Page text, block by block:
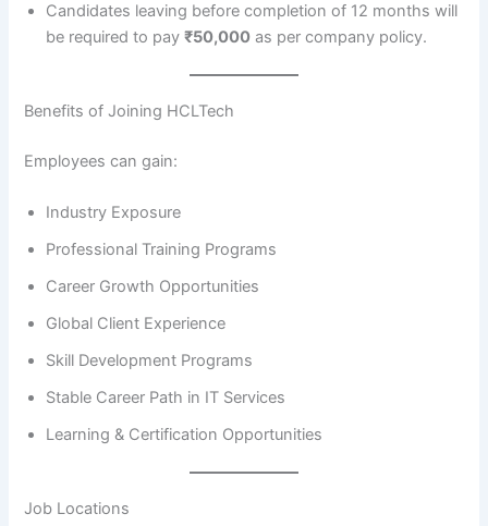
Candidates leaving before completion of 12 months will
be required to pay₹50,000 as per company policy.
Benefits of Joining HCLTech
Employees can gain:
Industry Exposure
Professional Training Programs
Career Growth Opportunities
Global Client Experience
Skill Development Programs
Stable Career Path in IT Services
Learning & Certification Opportunities
Job Locations